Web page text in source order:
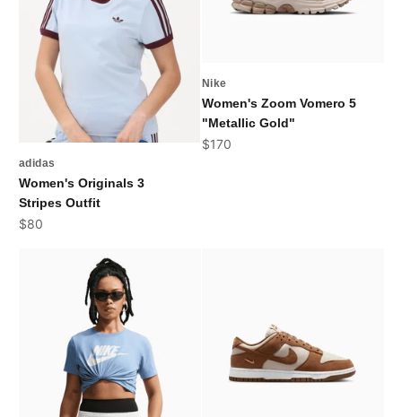
adidas
Women's Originals 3
Stripes Outfit
Sale price
$80
Nike
Women's Zoom Vomero 5
"Metallic Gold"
Sale price
$170